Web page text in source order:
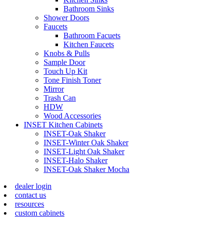
Bathroom Sinks
Shower Doors
Faucets
Bathroom Facuets
Kitchen Faucets
Knobs & Pulls
Sample Door
Touch Up Kit
Tone Finish Toner
Mirror
Trash Can
HDW
Wood Accessories
INSET Kitchen Cabinets
INSET-Oak Shaker
INSET-Winter Oak Shaker
INSET-Light Oak Shaker
INSET-Halo Shaker
INSET-Oak Shaker Mocha
dealer login
contact us
resources
custom cabinets